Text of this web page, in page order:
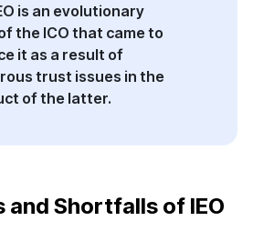
is an evolutionary
the ICO that came to
it as a result of
trust issues in the
of the latter.
and Shortfalls of IEO